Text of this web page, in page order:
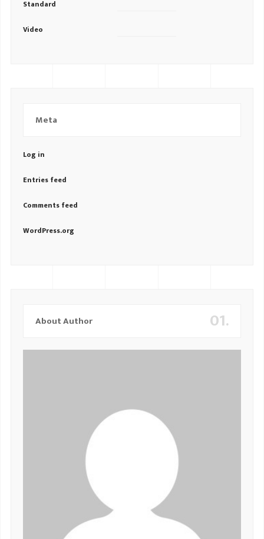
Standard
Video
Meta
Log in
Entries feed
Comments feed
WordPress.org
01.
About Author